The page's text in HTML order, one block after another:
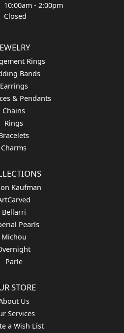
10:00am - 2:00pm
Closed
Rings
Bands
Earrings
& Pendants
Chains
Rings
Charms
Kaufman
Bellarri
Pearls
Michou
Parle
STORE
Us
Services
a Wish List